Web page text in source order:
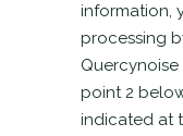
information,
processing
point 2
indicated at